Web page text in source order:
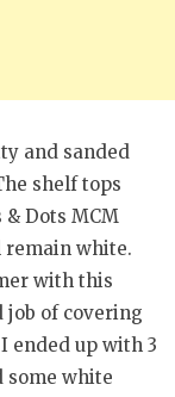
and sanded
shelf tops
Dots MCM
remain white.
with this
job of covering
ended up with 3
some white